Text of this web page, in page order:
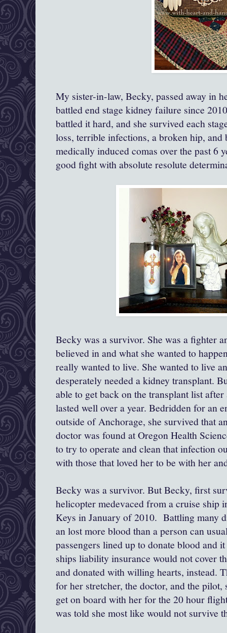
My sister-in-law, Becky, passed away in
battled end stage kidney failure since
battled it hard, and she survived each
loss, terrible infections, a broken hip, and
medically induced comas over the past 6
good fight with absolute resolute
Becky was a survivor. She was a fighter
believed in and what she wanted to
really wanted to live. She wanted to live
desperately needed a kidney transplant.
able to get back on the transplant list
lasted well over a year. Bedridden for an
outside of Anchorage, she survived that
doctor was found at Oregon Health
to try to operate and clean that infection
with those that loved her to be with her
Becky was a survivor. But Becky, first
helicopter medevaced from a cruise ship
Keys in January of 2010. Battling many
an lost more blood than a person can
passengers lined up to donate blood and
ships liability insurance would not cover
and donated with willing hearts, instead.
for her stretcher, the doctor, and the
get on board with her for the 20 hour
was told she most like would not survive